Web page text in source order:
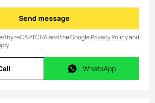
Send message
Send message
by reCAPTCHA and the GooglePrivacy Policyand
WhatsApp
WhatsApp